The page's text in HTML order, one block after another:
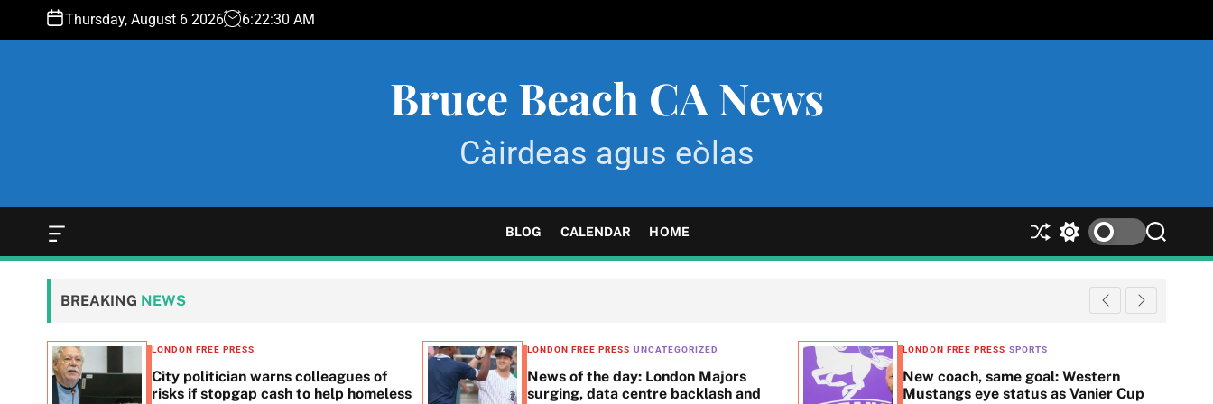
n
Thursday, August 6 2026 6:22:31 AM
Bruce Beach CA News
Càirdeas agus eòlas
O
f
f
n
v
a
BLOG CALENDAR HOME
S
h
S
w
l
S
e
r
c
BREAKING NEWS
LONDON FREE PRESS
City politician warns colleagues of
risks if stopgap cash to help homeless
LONDON FREE PRESS UNCATEGORIZED
News of the day: London Majors
surging, data centre backlash and
LONDON FREE PRESS SPORTS
New coach, same goal: Western
Mustangs eye status as Vanier Cup